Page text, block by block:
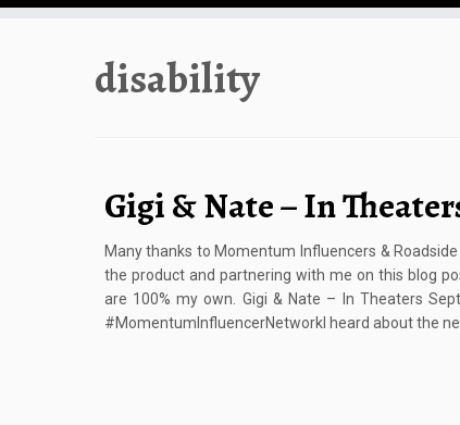
disability
Gigi & Nate – In
Many thanks to Momentum Influencers &
the product and partnering with me on this blog
are 100% my own. Gigi & Nate – In Theaters
#MomentumInfluencerNetworkI heard about the